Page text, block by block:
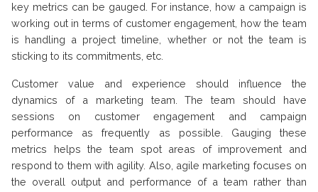
key metrics can be gauged. For instance, how a campaign is
working out in terms of customer engagement, how the team
is handling a project timeline, whether or not the team is
sticking to its commitments, etc.
Customer value and experience should influence the
dynamics of a marketing team. The team should have
sessions on customer engagement and campaign
performance as frequently as possible. Gauging these
metrics helps the team spot areas of improvement and
respond to them with agility. Also, agile marketing focuses on
the overall output and performance of a team rather than